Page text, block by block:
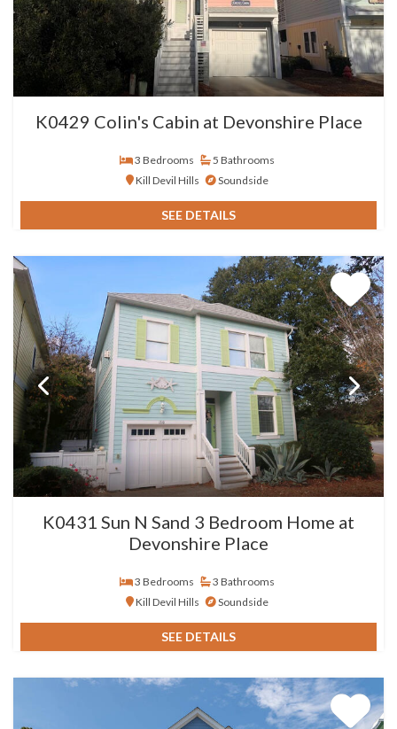
K0429 Colin's Cabin at Devonshire Place
3 Bedrooms
5 Bathrooms
Kill Devil Hills
Soundside
SEE DETAILS
K0431 Sun N Sand 3 Bedroom Home at
Devonshire Place
3 Bedrooms
3 Bathrooms
Kill Devil Hills
Soundside
SEE DETAILS